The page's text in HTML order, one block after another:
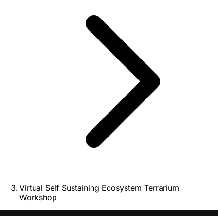
Virtual Self Sustaining Ecosystem Terrarium
Workshop